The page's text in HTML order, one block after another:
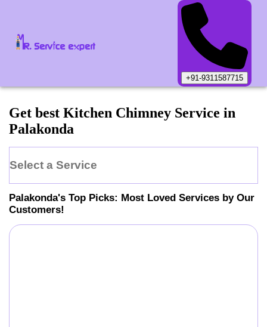
+91-9311587715
Get best Kitchen Chimney Service in
Palakonda
Select a Service
Palakonda's Top Picks: Most Loved Services by Our
Customers!